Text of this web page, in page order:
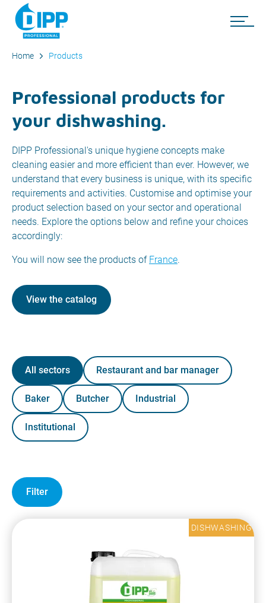
Home Products
Professional products for
your dishwashing.
DIPP Professional's unique hygiene concepts make
cleaning easier and more efficient than ever. However, we
understand that every business is unique, with its specific
requirements and activities. Customise and optimise your
product selection based on your sector and operational
needs. Explore the options below and refine your choices
accordingly:
You will now see the products of France.
View the catalog
All sectors Restaurant and bar manager
Baker Butcher Industrial
Institutional
Filter
DISHWASHING